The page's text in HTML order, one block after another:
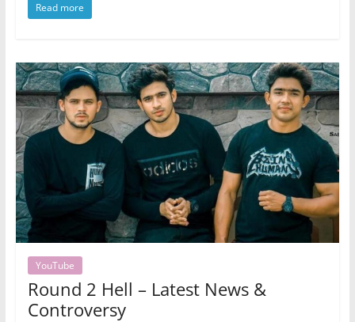
Read more
YouTube
Round 2 Hell – Latest News &
Controversy